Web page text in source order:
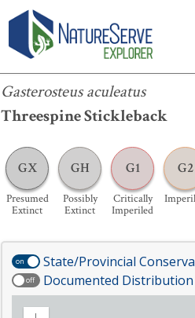
Gasterosteus aculeatus
Threespine Stickleback
GX
Presumed
Extinct
GH
Possibly
Extinct
G1
Critically
Imperiled
G2
Gasterosteus aculeatus
on State/Provincial
off Documented Distribution